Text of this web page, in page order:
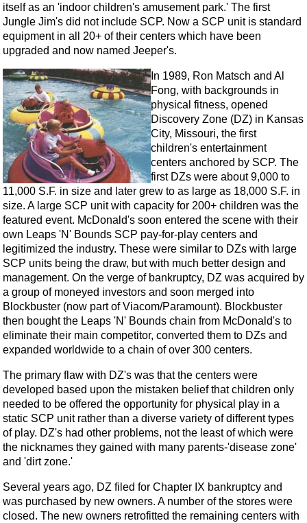
itself as an 'indoor children's amusement park.' The first
Jungle Jim's did not include SCP. Now a SCP unit is standard
equipment in all 20+ of their centers which have been
upgraded and now named Jeeper's.
In 1989, Ron Matsch and Al
Fong, with backgrounds in
physical fitness, opened
Discovery Zone (DZ) in Kansas
City, Missouri, the first
children's entertainment
centers anchored by SCP. The
first DZs were about 9,000 to
11,000 S.F. in size and later grew to as large as 18,000 S.F. in
size. A large SCP unit with capacity for 200+ children was the
featured event. McDonald's soon entered the scene with their
own Leaps 'N' Bounds SCP pay-for-play centers and
legitimized the industry. These were similar to DZs with large
SCP units being the draw, but with much better design and
management. On the verge of bankruptcy, DZ was acquired by
a group of moneyed investors and soon merged into
Blockbuster (now part of Viacom/Paramount). Blockbuster
then bought the Leaps 'N' Bounds chain from McDonald's to
eliminate their main competitor, converted them to DZs and
expanded worldwide to a chain of over 300 centers.
The primary flaw with DZ's was that the centers were
developed based upon the mistaken belief that children only
needed to be offered the opportunity for physical play in a
static SCP unit rather than a diverse variety of different types
of play. DZ's had other problems, not the least of which were
the nicknames they gained with many parents-'disease zone'
and 'dirt zone.'
Several years ago, DZ filed for Chapter IX bankruptcy and
was purchased by new owners. A number of the stores were
closed. The new owners retrofitted the remaining centers with